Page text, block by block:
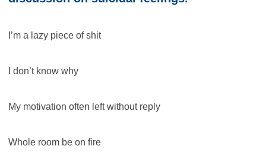
I’m a lazy piece of shit
I don’t know why
My motivation often left without reply
Whole room be on fire